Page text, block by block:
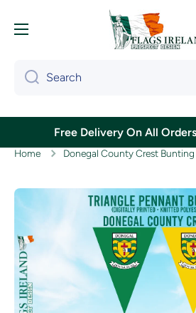
Search
Free Delivery On All
Home Donegal County Crest Bunting
Skip to product information